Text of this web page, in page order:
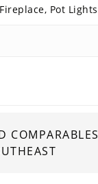
Pot Lights
COMPARABLES